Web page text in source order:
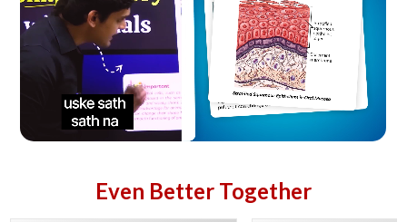
Even Better Together